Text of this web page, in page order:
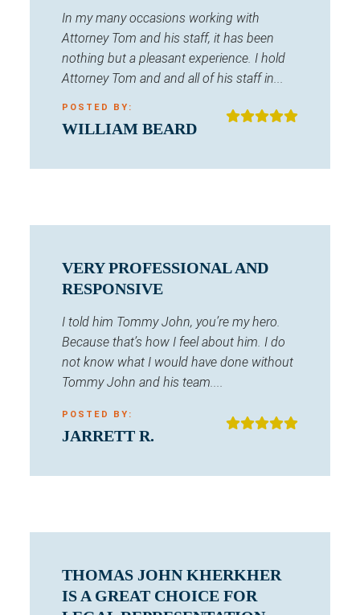
In my many occasions working with
Attorney Tom and his staff, it has been
nothing but a pleasant experience. I hold
Attorney Tom and and all of his staff in...
POSTED BY:
WILLIAM BEARD
VERY PROFESSIONAL AND
RESPONSIVE
I told him Tommy John, you’re my hero.
Because that’s how I feel about him. I do
not know what I would have done without
Tommy John and his team....
POSTED BY:
JARRETT R.
THOMAS JOHN KHERKHER
IS A GREAT CHOICE FOR